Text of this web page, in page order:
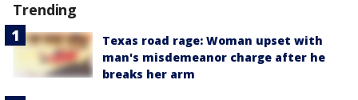
Trending
Texas road rage: Woman upset with
man's misdemeanor charge after he
breaks her arm